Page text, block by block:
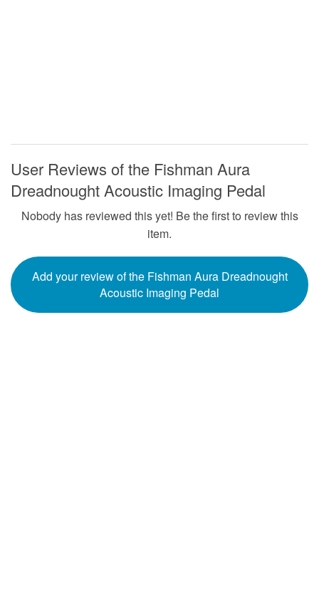
User Reviews of the Fishman Aura
Dreadnought Acoustic Imaging Pedal
Nobody has reviewed this yet! Be the first to review this
item.
Add your review of the Fishman Aura Dreadnought
Acoustic Imaging Pedal